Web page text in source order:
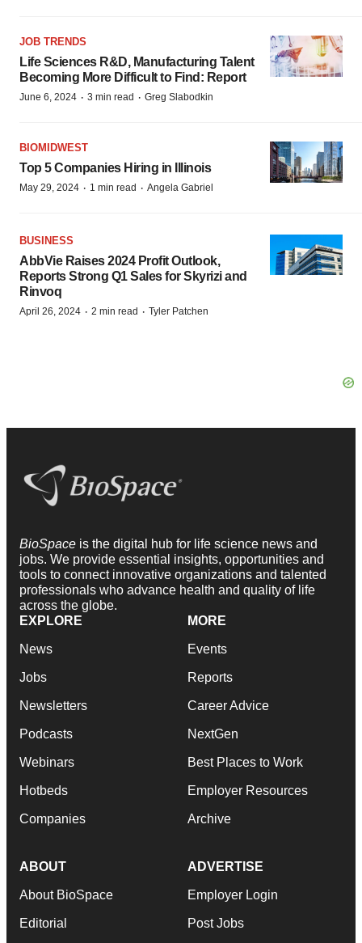
JOB TRENDS
Life Sciences R&D, Manufacturing Talent
Becoming More Difficult to Find: Report
June 6, 2024 · 3 min read · Greg Slabodkin
BIOMIDWEST
Top 5 Companies Hiring in Illinois
May 29, 2024 · 1 min read · Angela Gabriel
BUSINESS
AbbVie Raises 2024 Profit Outlook,
Reports Strong Q1 Sales for Skyrizi and
Rinvoq
April 26, 2024 · 2 min read · Tyler Patchen
BioSpace is the digital hub for life science news and
jobs. We provide essential insights, opportunities and
tools to connect innovative organizations and talented
professionals who advance health and quality of life
across the globe.
EXPLORE
News
Jobs
Newsletters
Podcasts
Webinars
Hotbeds
Companies
MORE
Events
Reports
Career Advice
NextGen
Best Places to Work
Employer Resources
Archive
ABOUT
About BioSpace
Editorial
ADVERTISE
Employer Login
Post Jobs